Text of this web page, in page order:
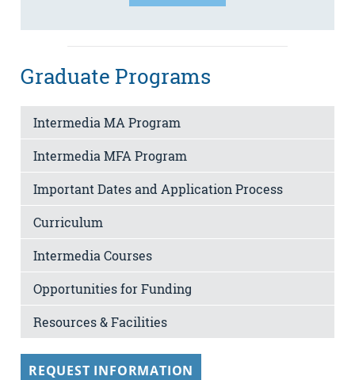
Graduate Programs
Intermedia MA Program
Intermedia MFA Program
Important Dates and Application Process
Curriculum
Intermedia Courses
Opportunities for Funding
Resources & Facilities
REQUEST INFORMATION